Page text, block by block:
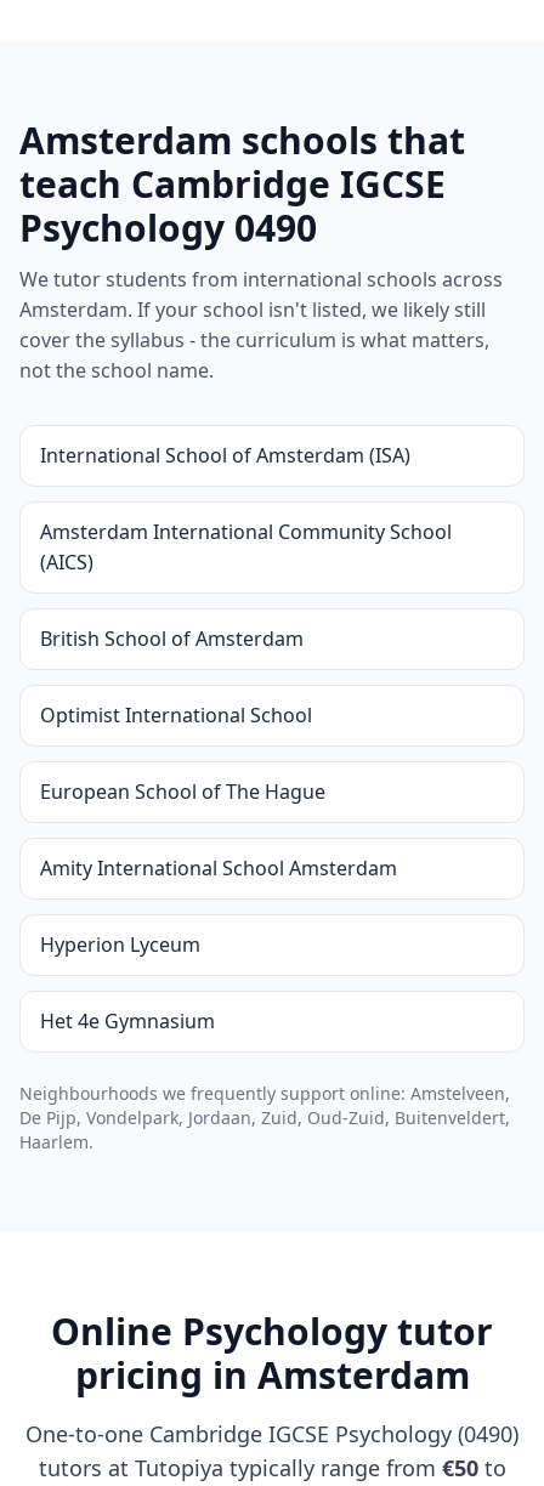
Amsterdam schools that
teach Cambridge IGCSE
Psychology 0490
We tutor students from international schools across
Amsterdam. If your school isn't listed, we likely still
cover the syllabus - the curriculum is what matters,
not the school name.
International School of Amsterdam (ISA)
Amsterdam International Community School
(AICS)
British School of Amsterdam
Optimist International School
European School of The Hague
Amity International School Amsterdam
Hyperion Lyceum
Het 4e Gymnasium
Neighbourhoods we frequently support online: Amstelveen,
De Pijp, Vondelpark, Jordaan, Zuid, Oud-Zuid, Buitenveldert,
Haarlem.
Online Psychology tutor
pricing in Amsterdam
One-to-one Cambridge IGCSE Psychology (0490)
tutors at Tutopiya typically range from €50to